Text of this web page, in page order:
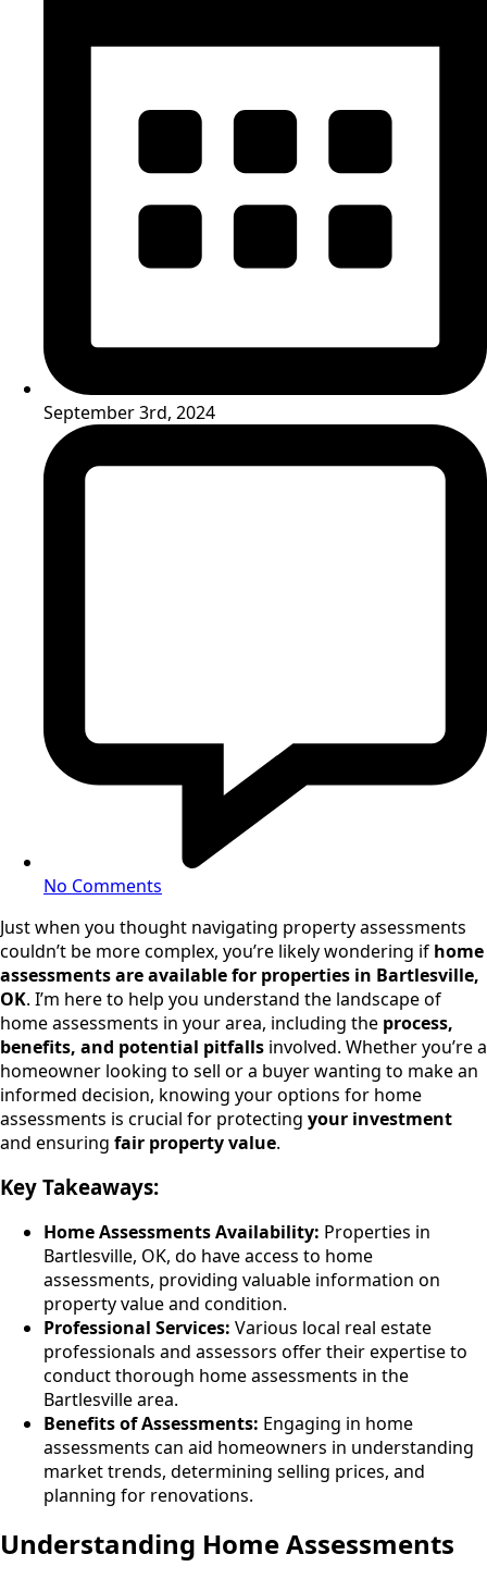
September 3rd, 2024
No Comments
Just when you thought navigating property assessments
couldn’t be more complex, you’re likely wondering if home
assessments are available for properties in Bartlesville,
OK. I’m here to help you understand the landscape of
home assessments in your area, including the process,
benefits, and potential pitfalls involved. Whether you’re a
homeowner looking to sell or a buyer wanting to make an
informed decision, knowing your options for home
assessments is crucial for protecting your investment
and ensuring fair property value.
Key Takeaways:
Home Assessments Availability: Properties in
Bartlesville, OK, do have access to home
assessments, providing valuable information on
property value and condition.
Professional Services: Various local real estate
professionals and assessors offer their expertise to
conduct thorough home assessments in the
Bartlesville area.
Benefits of Assessments: Engaging in home
assessments can aid homeowners in understanding
market trends, determining selling prices, and
planning for renovations.
Understanding Home Assessments